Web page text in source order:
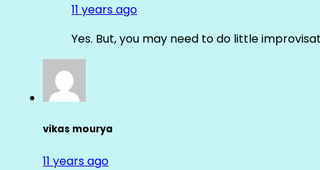
11 years ago
Yes. But, you may need to do little
vikas mourya
11 years ago